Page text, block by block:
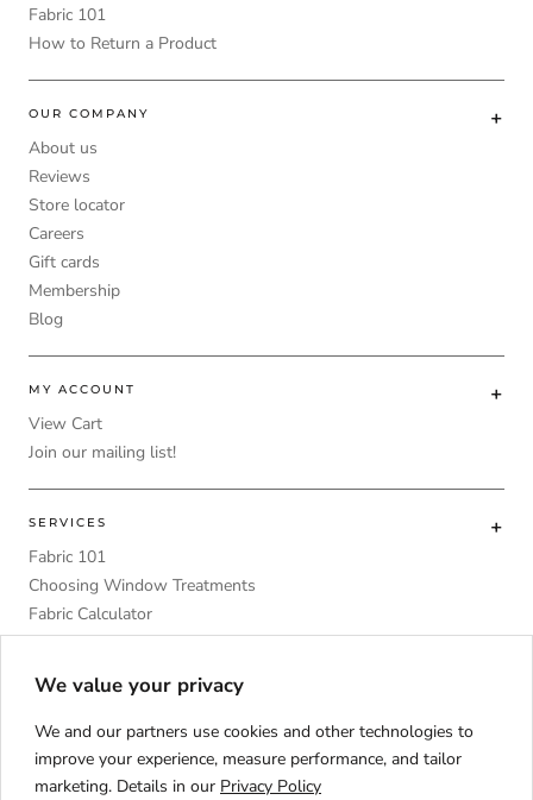
Fabric 101
How to Return a Product
OUR COMPANY
About us
Reviews
Store locator
Careers
Gift cards
Membership
Blog
MY ACCOUNT
View Cart
Join our mailing list!
SERVICES
Fabric 101
Choosing Window Treatments
Fabric Calculator
DIY
We value your privacy
We and our partners use cookies and other technologies to
improve your experience, measure performance, and tailor
marketing. Details in our Privacy Policy